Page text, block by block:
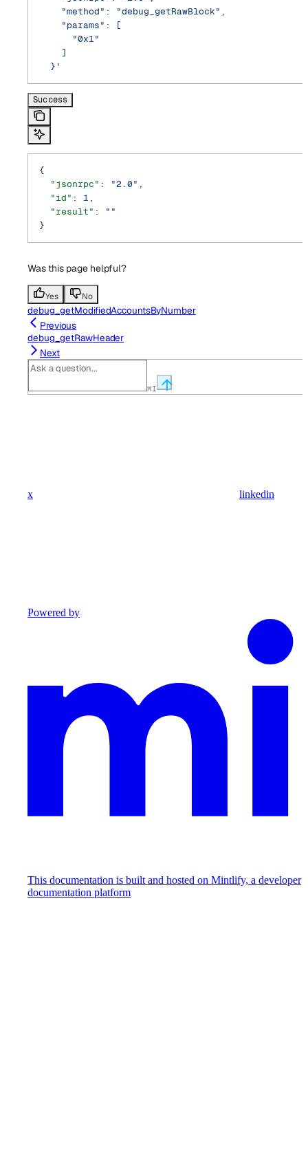
    "method": "debug_getRawBlock",
    "params": [
      "0x1"
    ]
  }'
Success
{
  "jsonrpc"
: "2.0"
  "id"
: 1
  "result"
:
""
}
Was this page helpful?
Yes No
debug_getModifiedAccountsByNumber
Previous
debug_getRawHeader
Next
⌘I
x linkedin
Powered by
This documentation is built and hosted on Mintlify, a developer
documentation platform